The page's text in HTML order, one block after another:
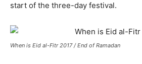
start of the three-day festival.
When is Eid al-Fitr 2017 / End of Ramadan